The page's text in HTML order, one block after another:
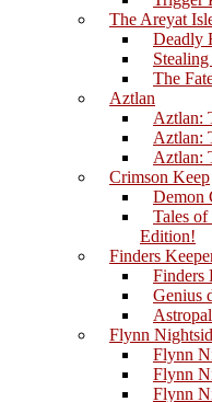
The Areyat
Deadly
The
Aztlan
Aztlan:
Aztlan:
Aztlan:
Crimson Keep
Demon
Tales
Edition!
Finders
Finders
Genius
Flynn
Flynn
Flynn
Flynn